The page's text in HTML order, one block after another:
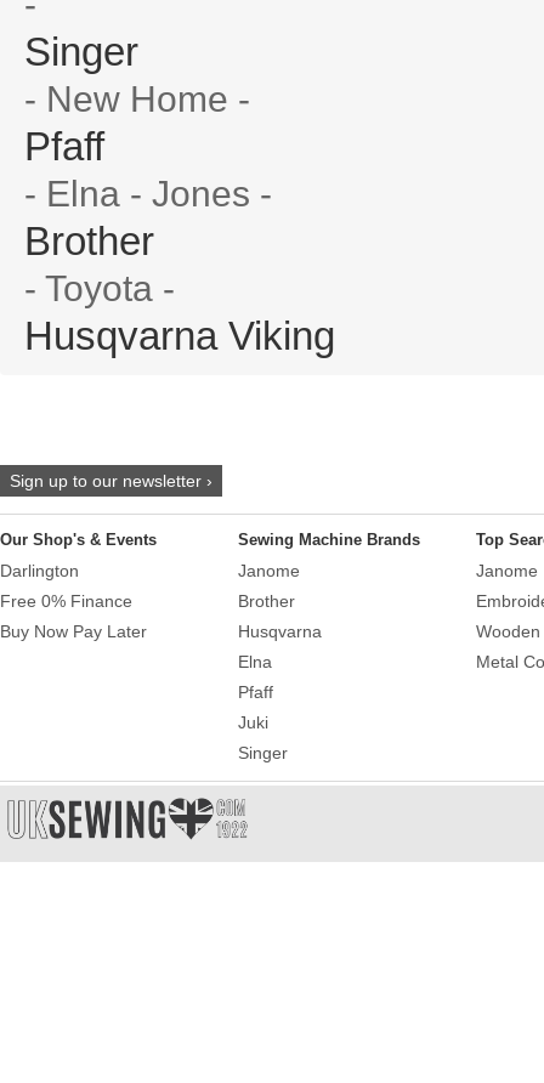
Singer
- New Home -
Pfaff
- Elna - Jones -
Brother
- Toyota -
Husqvarna Viking
Sign up to our newsletter ›
Our Shop's & Events
Darlington
Free 0% Finance
Buy Now Pay Later
Sewing Machine Brands
Janome
Brother
Husqvarna
Elna
Pfaff
Juki
Singer
Top
Janome
Metal